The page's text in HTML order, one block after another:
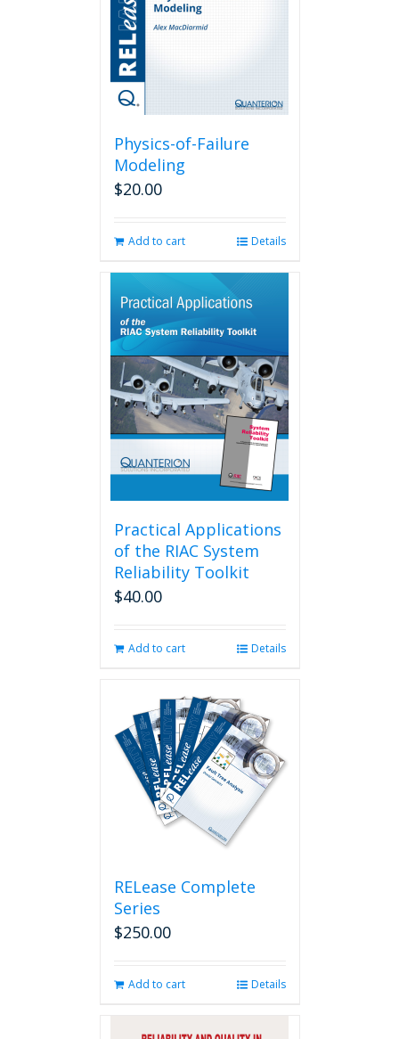
Physics-of-Failure
Modeling
$20.00
Add to cart Details
Practical Applications
of the RIAC System
Reliability Toolkit
$40.00
Add to cart Details
RELease Complete
Series
$250.00
Add to cart Details